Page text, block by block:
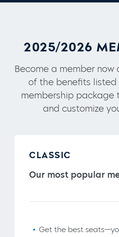
2025/2026
Become a member
of the benefits listed
membership package
and customize
CLASSIC
Our most popular
Get the best